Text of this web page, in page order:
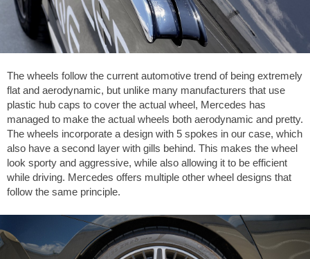
The wheels follow the current automotive trend of being extremely
flat and aerodynamic, but unlike many manufacturers that use
plastic hub caps to cover the actual wheel, Mercedes has
managed to make the actual wheels both aerodynamic and pretty.
The wheels incorporate a design with 5 spokes in our case, which
also have a second layer with gills behind. This makes the wheel
look sporty and aggressive, while also allowing it to be efficient
while driving. Mercedes offers multiple other wheel designs that
follow the same principle.